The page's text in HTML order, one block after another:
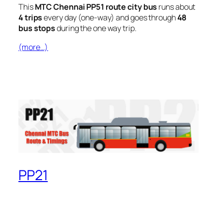
ThisMTC Chennai PP51 route city bus runs about
4 tripsevery day (one-way) and goes through48
bus stopsduring the one way trip.
(more…)
PP21